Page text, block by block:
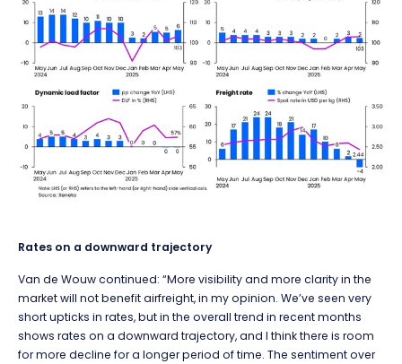
Rates on a downward trajectory
Van de Wouw continued: “More visibility and more clarity in the
market will not benefit airfreight, in my opinion. We’ve seen very
short upticks in rates, but in the overall trend in recent months
shows rates on a downward trajectory, and I think there is room
for more decline for a longer period of time. The sentiment over